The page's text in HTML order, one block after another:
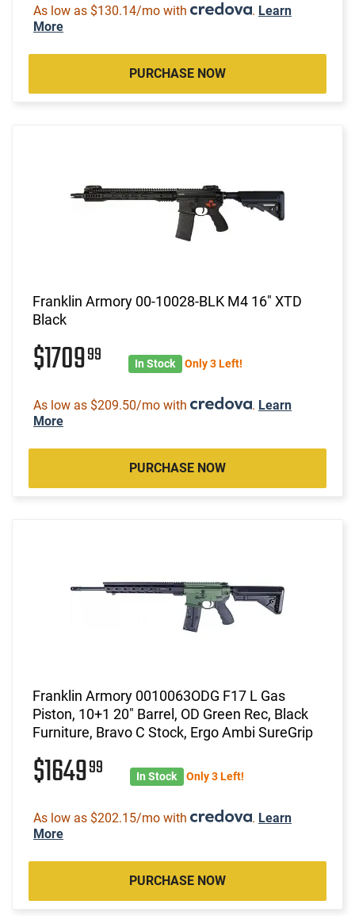
As low as $130.14/mo with . Learn
More
PURCHASE NOW
Franklin Armory 00-10028-BLK M4 16" XTD
Black
$170999 In Stock Only 3 Left!
As low as $209.50/mo with . Learn
More
PURCHASE NOW
Franklin Armory 0010063ODG F17 L Gas
Piston, 10+1 20" Barrel, OD Green Rec, Black
Furniture, Bravo C Stock, Ergo Ambi SureGrip
$164999 In Stock Only 3 Left!
As low as $202.15/mo with . Learn
More
PURCHASE NOW